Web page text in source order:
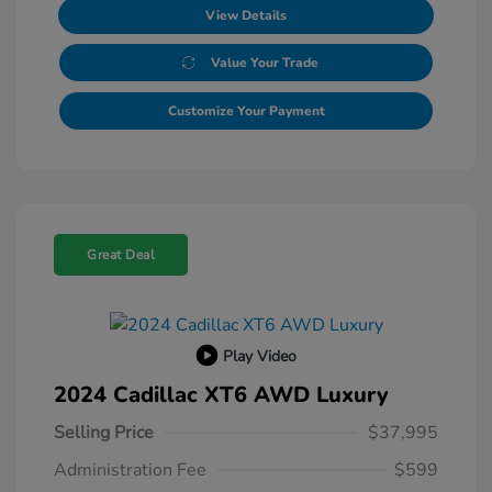
View Details
Value Your Trade
Customize Your Payment
Great Deal
Play Video
2024 Cadillac XT6 AWD Luxury
Selling Price
$37,995
Administration Fee
$599